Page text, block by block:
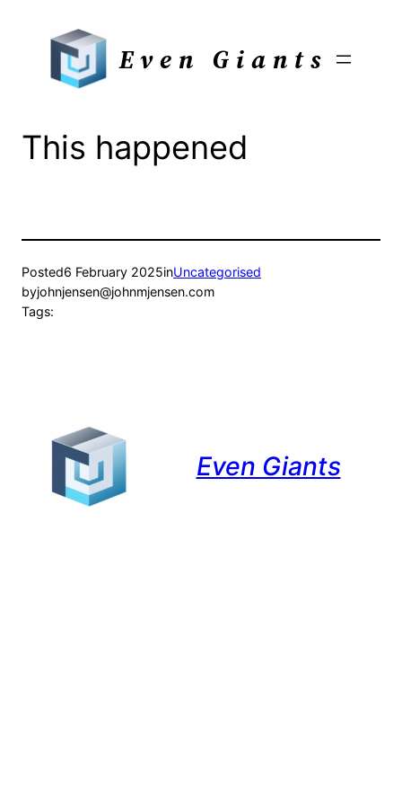
Even Giants
This happened
Posted6 February 2025inUncategorised
byjohnjensen@johnmjensen.com
Tags:
Even Giants